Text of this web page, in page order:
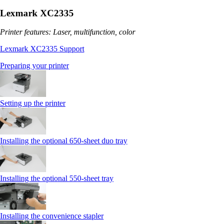
Lexmark XC2335
Printer features: Laser, multifunction, color
Lexmark XC2335 Support
Preparing your printer
Setting up the printer
Installing the optional 650‑sheet duo tray
Installing the optional 550‑sheet tray
Installing the convenience stapler